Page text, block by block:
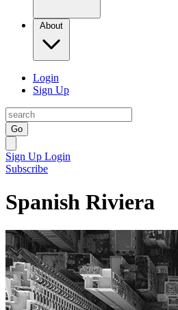
About
Login
Sign Up
Go
Sign Up Login
Subscribe
Spanish Riviera